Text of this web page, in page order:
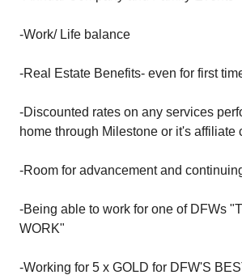
-Work/ Life balance
-Real Estate Benefits- even for first
-Discounted rates on any services
home through Milestone or it's affiliate
-Room for advancement and
-Being able to work for one of DFWs
WORK"
-Working for 5 x GOLD for DFW'S